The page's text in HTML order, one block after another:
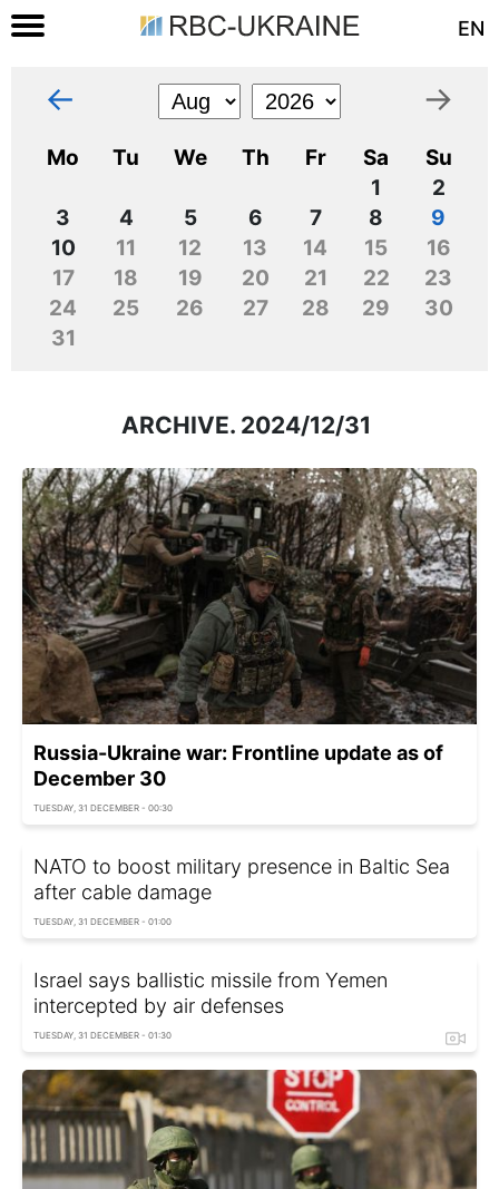
EN
← →
Mo Tu We Th Fr Sa
Su
1
2
3
4 5 6 7 8
9
10
11 12 13 14 15
16
17
18 19 20 21 22
23
24
25 26 27 28 29
30
31
ARCHIVE. 2024/12/31
Russia-Ukraine war: Frontline update as of
December 30
TUESDAY, 31 DECEMBER - 00:30
NATO to boost military presence in Baltic Sea
after cable damage
TUESDAY, 31 DECEMBER - 01:00
Israel says ballistic missile from Yemen
intercepted by air defenses
TUESDAY, 31 DECEMBER - 01:30